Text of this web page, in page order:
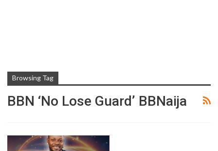
Browsing Tag
BBN ‘No Lose Guard’ BBNaija